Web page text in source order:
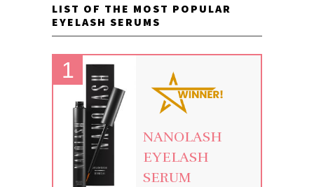
LIST OF THE MOST POPULAR
EYELASH SERUMS
NANOLASH
EYELASH
SERUM